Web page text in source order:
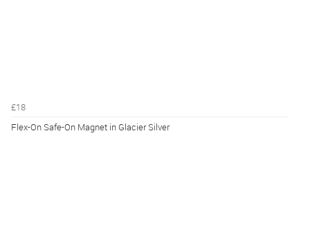
£18
Flex-On Safe-On Magnet in Glacier Silver